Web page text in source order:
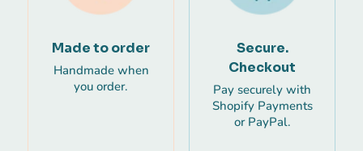
Made to order
Handmade when
you order.
Secure.
Checkout
Pay securely with
Shopify Payments
or PayPal.